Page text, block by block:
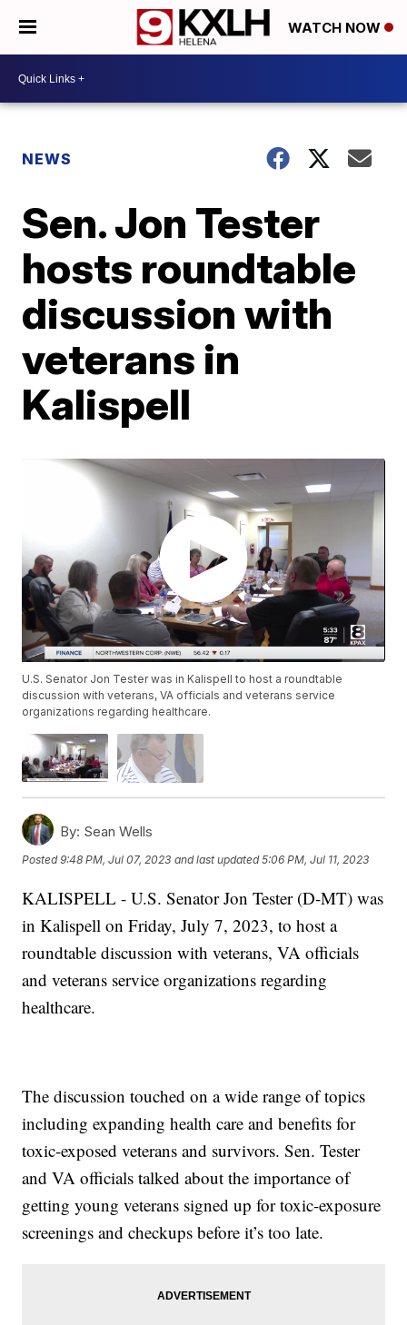
WATCH NOW
NEWS
Sen. Jon Tester
hosts roundtable
discussion with
veterans in
Kalispell
U.S. Senator Jon Tester was in Kalispell to host a roundtable
discussion with veterans, VA officials and veterans service
organizations regarding healthcare.
By: Sean Wells
Posted9:48 PM, Jul 07, 2023 and last updated 5:06 PM, Jul 11, 2023
KALISPELL - U.S. Senator Jon Tester (D-MT) was
in Kalispell on Friday, July 7, 2023, to host a
roundtable discussion with veterans, VA officials
and veterans service organizations regarding
healthcare.
The discussion touched on a wide range of topics
including expanding health care and benefits for
toxic-exposed veterans and survivors. Sen. Tester
and VA officials talked about the importance of
getting young veterans signed up for toxic-exposure
screenings and checkups before it’s too late.